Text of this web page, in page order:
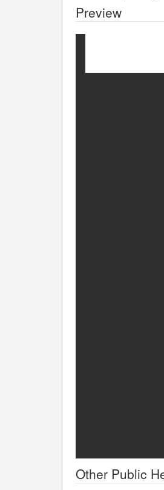
Preview
Other Public